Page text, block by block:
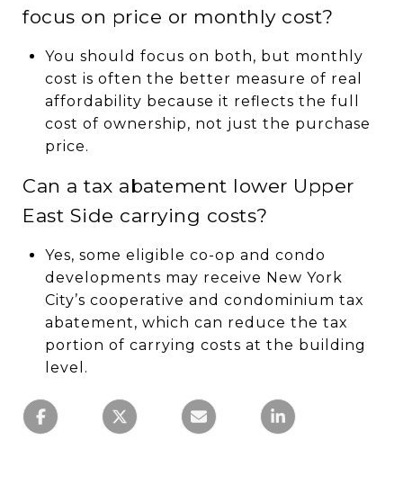
focus on price or monthly cost?
You should focus on both, but monthly
cost is often the better measure of real
affordability because it reflects the full
cost of ownership, not just the purchase
price.
Can a tax abatement lower Upper
East Side carrying costs?
Yes, some eligible co-op and condo
developments may receive New York
City’s cooperative and condominium tax
abatement, which can reduce the tax
portion of carrying costs at the building
level.